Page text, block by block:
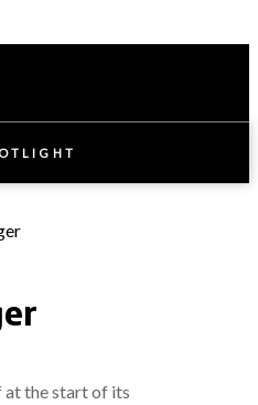
at the start of its